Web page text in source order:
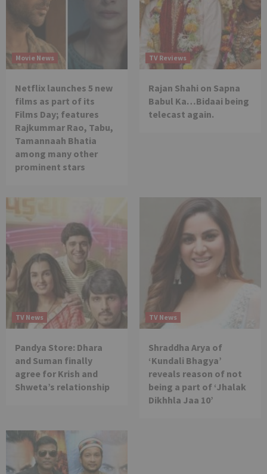
Movie News
Netflix launches 5 new
films as part of its
Films Day; features
Rajkummar Rao, Tabu,
Tamannaah Bhatia
among many other
prominent stars
TV Reviews
Rajan Shahi on Sapna
Babul Ka…Bidaai being
telecast again.
TV News
Pandya Store: Dhara
and Suman finally
agree for Krish and
Shweta’s relationship
TV News
Shraddha Arya of
‘Kundali Bhagya’
reveals reason of not
being a part of ‘Jhalak
Dikhhla Jaa 10’